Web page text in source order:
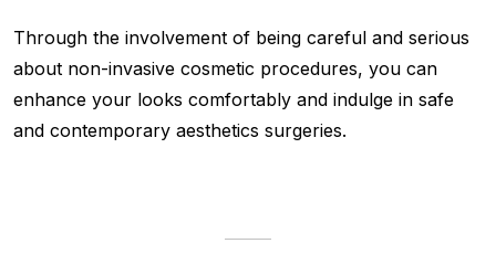
Through the involvement of being careful and serious
about non-invasive cosmetic procedures, you can
enhance your looks comfortably and indulge in safe
and contemporary aesthetics surgeries.